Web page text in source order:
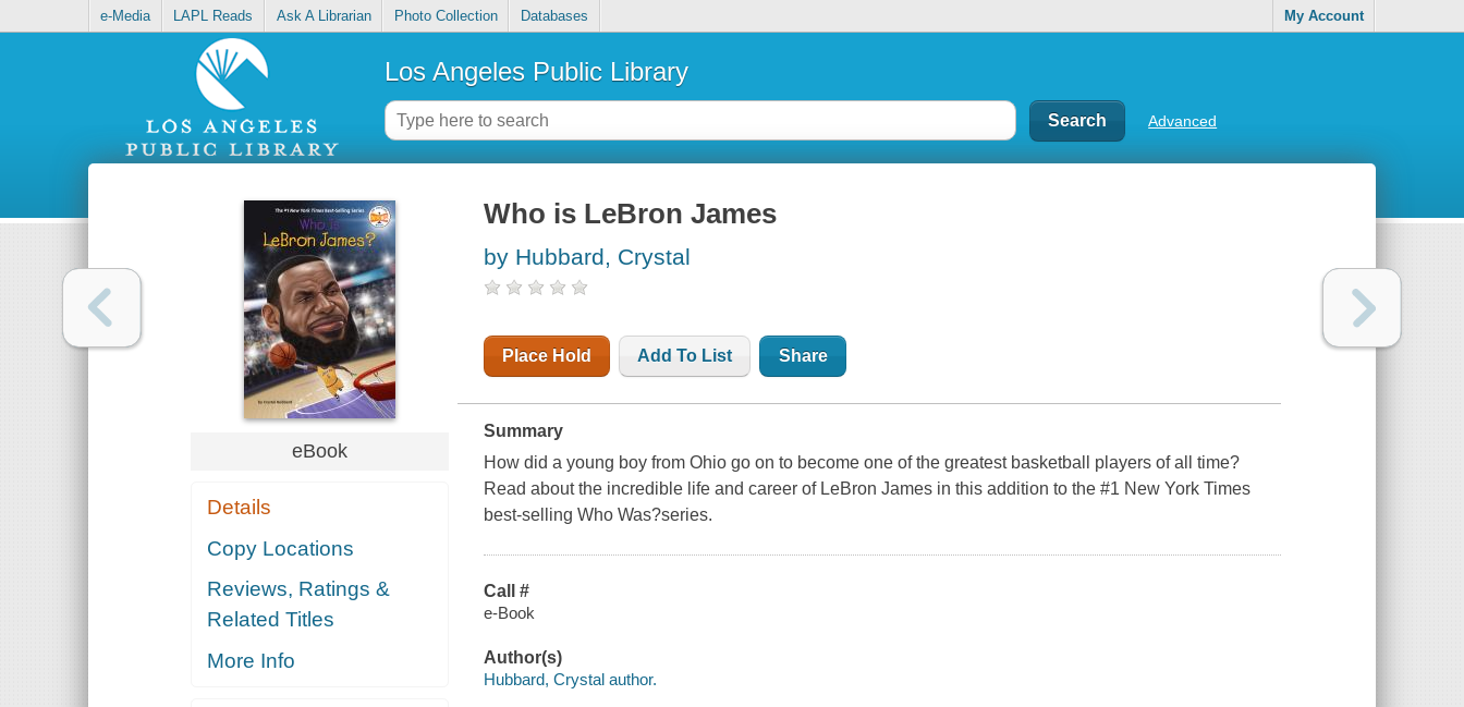
e-Media LAPL Reads Ask A Librarian Photo Collection Databases My Account
Los Angeles Public Library
Advanced
eBook
Details
Copy Locations
Reviews, Ratings &
Related Titles
More Info
Who is LeBron James
by Hubbard, Crystal
Place Hold Add To List Share
Summary
How did a young boy from Ohio go on to become one of the greatest basketball players of all time?
Read about the incredible life and career of LeBron James in this addition to the #1 New York Times
best-selling Who Was?series.
Call #
e-Book
Author(s)
Hubbard, Crystal author.